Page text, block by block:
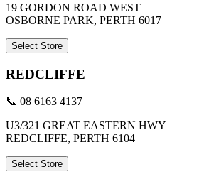
19 GORDON ROAD WEST
OSBORNE PARK, PERTH 6017
Select Store
REDCLIFFE
📞 08 6163 4137
U3/321 GREAT EASTERN HWY
REDCLIFFE, PERTH 6104
Select Store